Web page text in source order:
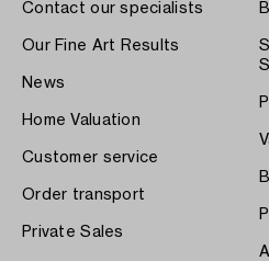
Contact our specialists
Our Fine Art Results
News
Home Valuation
Customer service
Order transport
Private Sales